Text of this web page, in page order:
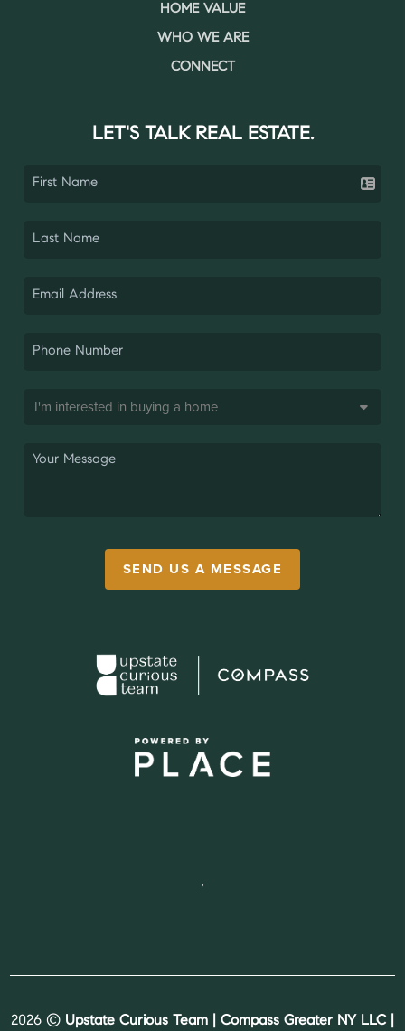
HOME VALUE
WHO WE ARE
CONNECT
LET'S TALK REAL ESTATE.
SEND US A MESSAGE
,
2026 © Upstate Curious Team | Compass Greater NY LLC |